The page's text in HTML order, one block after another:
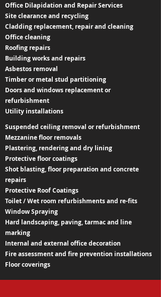
Office Dilapidation and Repair Services
Site clearance and recycling
Cladding replacement, repair and cleaning
Office cleaning
Roofing repairs
Building works and repairs
Asbestos removal
Timber or metal stud partitioning
Doors and windows replacement or
refurbishment
Utility installations
Suspended ceiling removal or refurbishment
Mezzanine floor removals
Plastering, rendering and dry lining
Protective floor coatings
Shot blasting, floor preparation and concrete
repairs
Protective Roof Coatings
Toilet / Wet room refurbishments and re-fits
Window Spraying
Hard landscaping, paving, tarmac and line
marking
Internal and external office decoration
Fire assessment and fire prevention installations
Floor coverings